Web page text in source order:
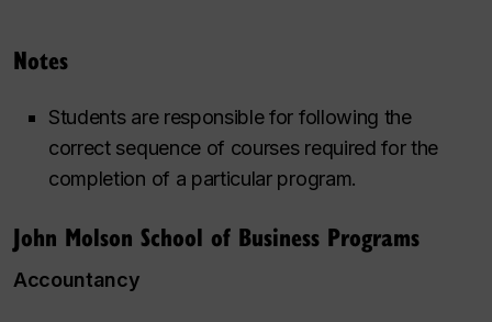
Notes
Students are responsible for following the
correct sequence of courses required for the
completion of a particular program.
John Molson School of Business Programs
Accountancy